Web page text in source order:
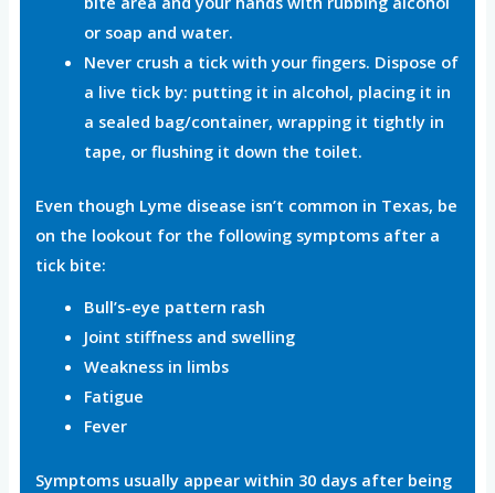
or soap and water.
Never crush a tick with your fingers. Dispose of
a live tick by: putting it in alcohol, placing it in
a sealed bag/container, wrapping it tightly in
tape, or flushing it down the toilet.
Even though Lyme disease isn’t common in Texas, be
on the lookout for the following symptoms after a
tick bite:
Bull’s-eye pattern rash
Joint stiffness and swelling
Weakness in limbs
Fatigue
Fever
Symptoms usually appear within 30 days after being